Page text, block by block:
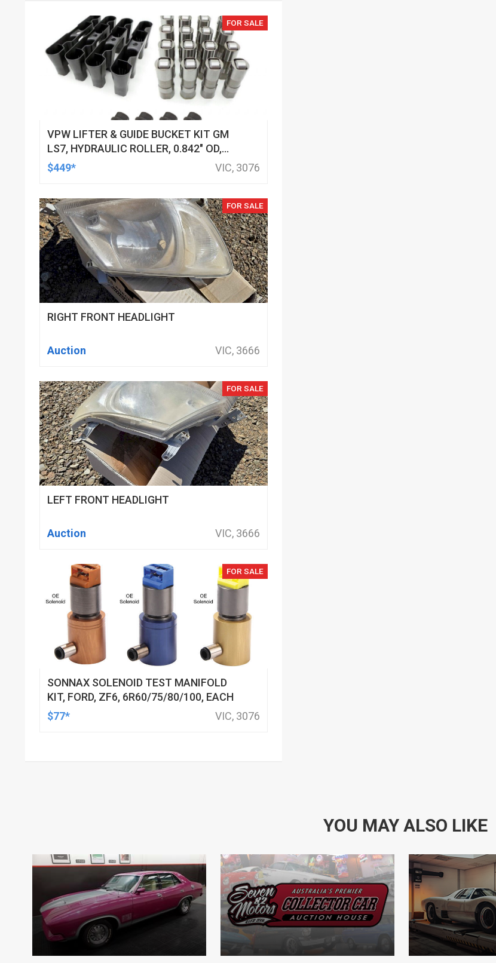
FOR SALE
VPW LIFTER & GUIDE BUCKET KIT GM
LS7, HYDRAULIC ROLLER, 0.842" OD,
DOD DELETED ENGINES ONLY, SET OF
$449* VIC, 3076
FOR SALE
RIGHT FRONT HEADLIGHT
Auction VIC, 3666
FOR SALE
LEFT FRONT HEADLIGHT
Auction VIC, 3666
FOR SALE
SONNAX SOLENOID TEST MANIFOLD
KIT, FORD, ZF6, 6R60/75/80/100, EACH
$77*
VIC, 3076
YOU MAY ALSO LIKE